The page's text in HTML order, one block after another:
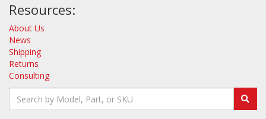
Resources:
About Us
News
Shipping
Returns
Consulting